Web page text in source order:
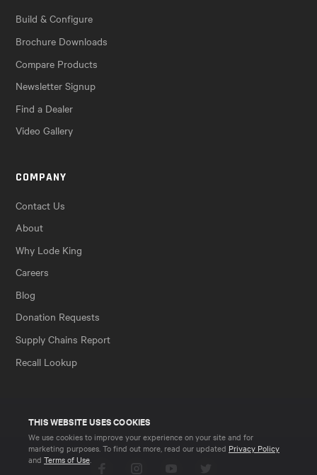
THIS WEBSITE USES COOKIES
We use cookies to improve your experience on your site and for
marketing purposes. To find out more, read our updated Privacy Policy
and Terms of Use
Build & Configure
Brochure Downloads
Compare Products
Newsletter Signup
Find a Dealer
Video Gallery
COMPANY
Contact Us
About
Why Lode King
Careers
Blog
Donation Requests
Supply Chains Report
Recall Lookup